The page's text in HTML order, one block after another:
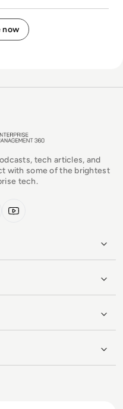
tech articles, and
with some of the brightest
tech.
YouTube